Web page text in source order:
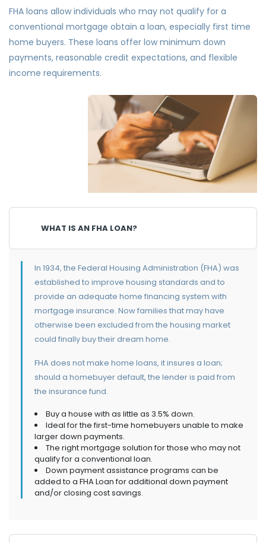
FHA loans allow individuals who may not qualify for a
conventional mortgage obtain a loan, especially first time
home buyers. These loans offer low minimum down
payments, reasonable credit expectations, and flexible
income requirements.
WHAT IS AN FHA LOAN?
In 1934, the Federal Housing Administration (FHA) was
established to improve housing standards and to
provide an adequate home financing system with
mortgage insurance. Now families that may have
otherwise been excluded from the housing market
could finally buy their dream home.
FHA does not make home loans, it insures a loan;
should a homebuyer default, the lender is paid from
the insurance fund.
Buy a house with as little as 3.5% down.
Ideal for the first-time homebuyers unable to make
larger down payments.
The right mortgage solution for those who may not
qualify for a conventional loan.
Down payment assistance programs can be
added to a FHA Loan for additional down payment
and/or closing cost savings.